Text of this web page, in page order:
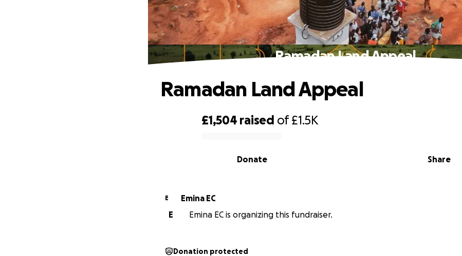
Ramadan Land Appeal
£1,504 raised of£1.5K
Share
Donate
Ramadan Land Appeal
E
Emina EC
E
Emina EC is organizing this fundraiser.
Donation protected